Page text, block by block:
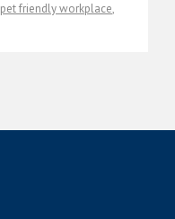
pet friendly workplace,